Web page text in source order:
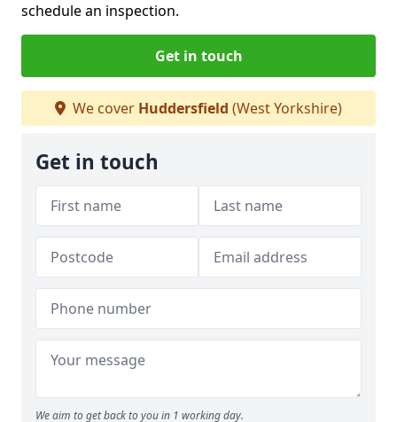
schedule an inspection.
Get in touch
We cover Huddersfield (West Yorkshire)
Get in touch
We aim to get back to you in 1 working day.